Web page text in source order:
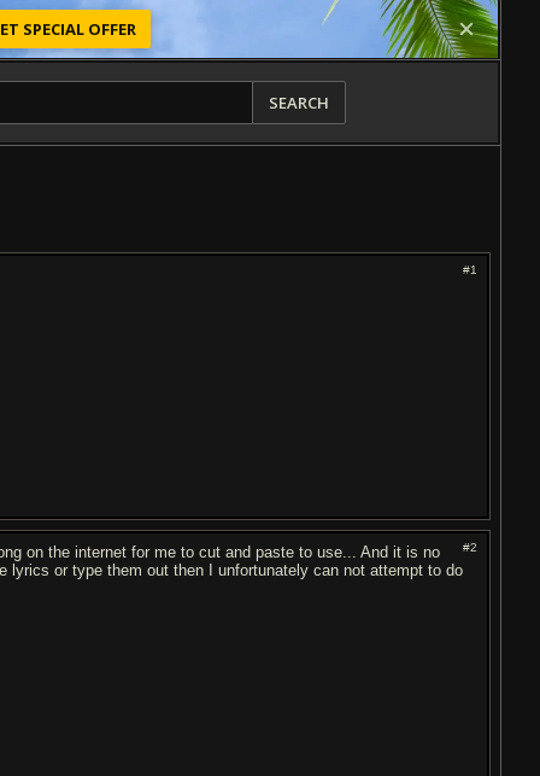
SPECIAL OFFER
SEARCH
#1
#2
on the internet for me to cut and paste to use... And it is no
or type them out then I unfortunately can not attempt to do